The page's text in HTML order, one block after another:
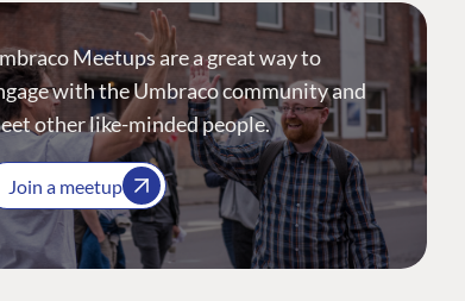
Meetups are a great way to
with the Umbraco community and
other like-minded people.
Join a meetup